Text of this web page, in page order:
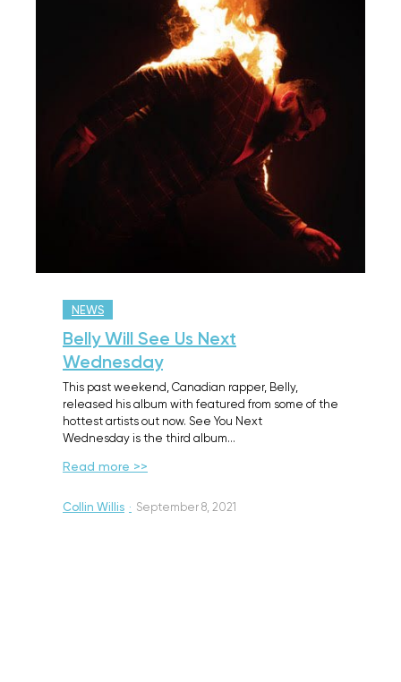
NEWS
Belly Will See Us Next
Wednesday
This past weekend, Canadian rapper, Belly,
released his album with featured from some of the
hottest artists out now. See You Next
Wednesday is the third album…
Read more >>
Collin Willis · September 8, 2021